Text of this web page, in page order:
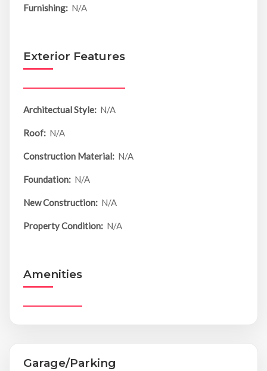
Furnishing: N/A
Exterior Features
Architectual Style: N/A
Roof: N/A
Construction Material: N/A
Foundation: N/A
New Construction: N/A
Property Condition: N/A
Amenities
Garage/Parking